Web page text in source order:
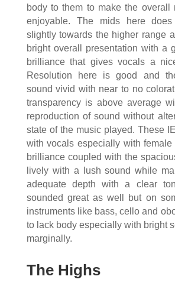
body to them to make the overall
enjoyable. The mids here
slightly towards the higher range
bright overall presentation with a
brilliance that gives vocals a
Resolution here is good and
sound vivid with near to no
transparency is above average
reproduction of sound without
state of the music played. These
with vocals especially with
brilliance coupled with the
lively with a lush sound while
adequate depth with a clear
sounded great as well but on
instruments like bass, cello and
to lack body especially with bright
marginally.
The Highs